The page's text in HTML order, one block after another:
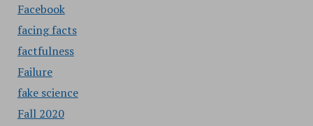
Facebook
facing facts
factfulness
Failure
fake science
Fall 2020